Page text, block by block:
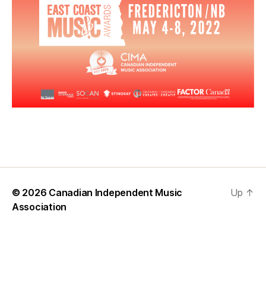
© 2026 Canadian Independent Music
Association
Up ↑